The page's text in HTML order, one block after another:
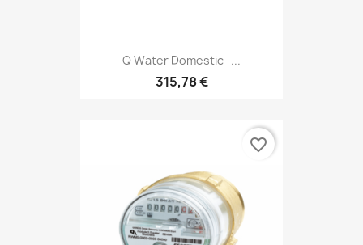
Q Water Domestic -...
315,78 €
favorite_border